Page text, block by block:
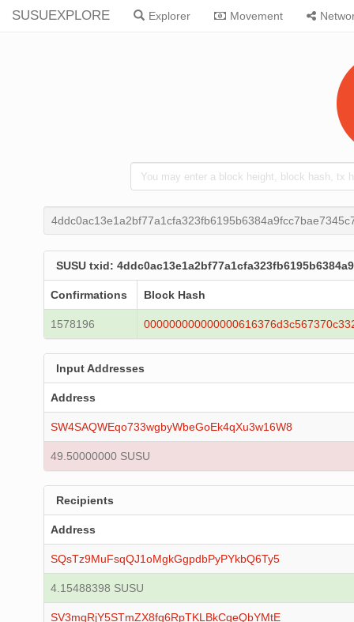
SUSUEXPLORE Explorer Movement
SUSU txid:
Confirmations Block Hash
1578196
Input Addresses
Address
SW4SAQWEqo733wgbyWbeGoEk4qXu3w16W8
49.50000000 SUSU
Recipients
Address
SQsTz9MuFsqQJ1oMgkGgpdbPyPYkbQ6Ty5
4.15488398 SUSU
SV3mqRjY5STmZX8fg6RpTKLBkCqeQbYMtE